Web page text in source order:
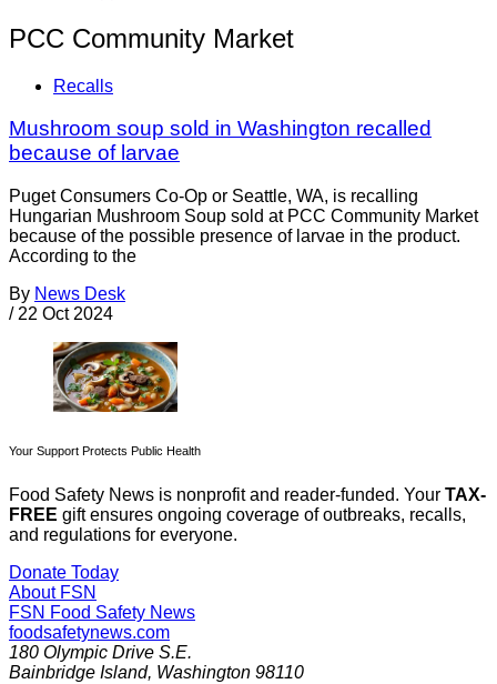
PCC Community Market
Recalls
Mushroom soup sold in Washington recalled
because of larvae
Puget Consumers Co-Op or Seattle, WA, is recalling
Hungarian Mushroom Soup sold at PCC Community Market
because of the possible presence of larvae in the product.
According to the
By News Desk
/ 22 Oct 2024
Your Support Protects Public Health
Food Safety News is nonprofit and reader-funded. Your TAX-
FREE gift ensures ongoing coverage of outbreaks, recalls,
and regulations for everyone.
Donate Today
About FSN
FSN Food Safety News
foodsafetynews.com
180 Olympic Drive S.E.
Bainbridge Island, Washington 98110